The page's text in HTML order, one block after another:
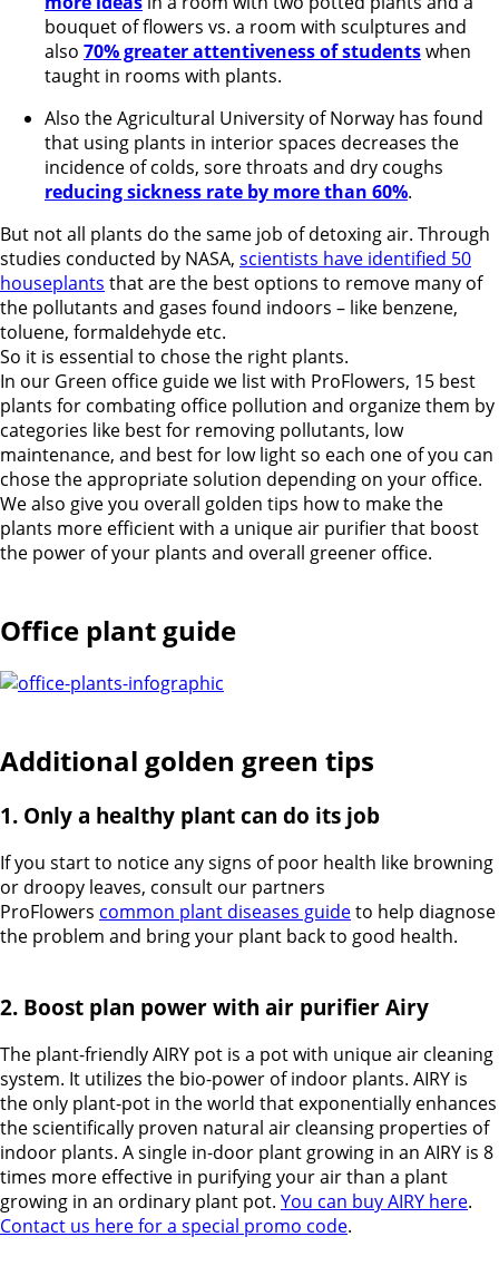
bouquet of flowers vs. a room with sculptures and
also 70% greater attentiveness of studentswhen
taught in rooms with plants.
Also the Agricultural University of Norway has found
that using plants in interior spaces decreases the
incidence of colds, sore throats and dry coughs
reducing sickness rate by more than 60%.
But not all plants do the same job of detoxing air. Through
studies conducted by NASA, scientists have identified 50
houseplants that are the best options to remove many of
the pollutants and gases found indoors – like benzene,
toluene, formaldehyde etc.
So it is essential to chose the right plants.
In our Green office guide we list with ProFlowers, 15 best
plants for combating office pollution and organize them by
categories like best for removing pollutants, low
maintenance, and best for low light so each one of you can
chose the appropriate solution depending on your office.
We also give you overall golden tips how to make the
plants more efficient with a unique air purifier that boost
the power of your plants and overall greener office.
Office plant guide
Additional golden green tips
1. Only a healthy plant can do its job
If you start to notice any signs of poor health like browning
or droopy leaves, consult our partners
ProFlowers common plant diseases guideto help diagnose
the problem and bring your plant back to good health.
2. Boost plan power with air purifier Airy
The plant-friendly AIRY pot is a pot with unique air cleaning
system. It utilizes the bio-power of indoor plants. AIRY is
the only plant-pot in the world that exponentially enhances
the scientifically proven natural air cleansing properties of
indoor plants. A single in-door plant growing in an AIRY is 8
times more effective in purifying your air than a plant
growing in an ordinary plant pot. You can buy AIRY here.
Contact us here for a special promo code.